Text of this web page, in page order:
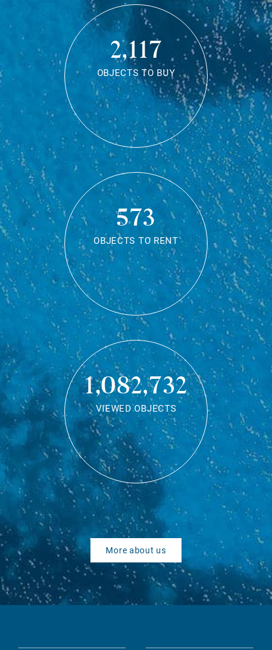
2,117
OBJECTS TO BUY
573
OBJECTS TO RENT
1,082,732
VIEWED OBJECTS
More about us